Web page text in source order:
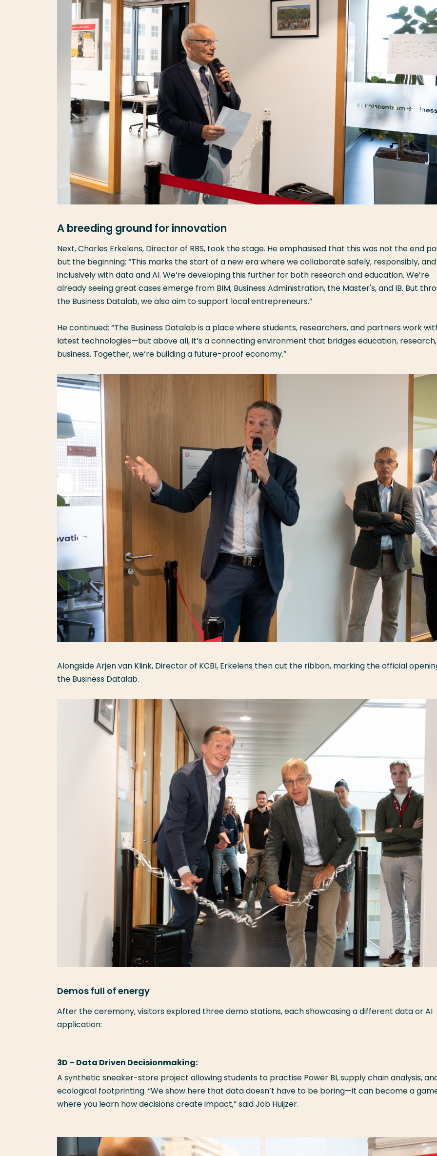
A breeding ground for innovation
Next, Charles Erkelens, Director of RBS, took the stage. He emphasised that this was not the end
but the beginning: “This marks the start of a new era where we collaborate safely, responsibly, and
inclusively with data and AI. We’re developing this further for both research and education. We’re
already seeing great cases emerge from BIM, Business Administration, the Master's, and IB. But
the Business Datalab, we also aim to support local entrepreneurs.”
He continued: “The Business Datalab is a place where students, researchers, and partners work
latest technologies—but above all, it’s a connecting environment that bridges education,
business. Together, we’re building a future-proof economy.”
Alongside Arjen van Klink, Director of KCBI, Erkelens then cut the ribbon, marking the official
the Business Datalab.
Demos full of energy
After the ceremony, visitors explored three demo stations, each showcasing a different data or AI
application:
3D – Data Driven Decisionmaking:
A synthetic sneaker-store project allowing students to practise Power BI, supply chain analysis,
ecological footprinting. “We show here that data doesn’t have to be boring—it can become a
where you learn how decisions create impact,” said Job Huijzer.